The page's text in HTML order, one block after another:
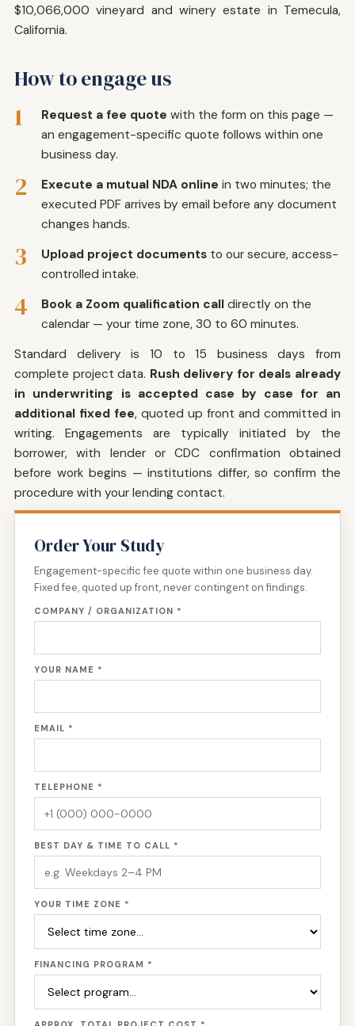
$10,066,000 vineyard and winery estate in Temecula,
California.
How to engage us
1 Request a fee quote with the form on this page —
an engagement-specific quote follows within one
business day.
2 Execute a mutual NDA online in two minutes; the
executed PDF arrives by email before any document
changes hands.
3 Upload project documents to our secure, access-
controlled intake.
4 Book a Zoom qualification call directly on the
calendar — your time zone, 30 to 60 minutes.
Standard delivery is 10 to 15 business days from
complete project data. Rush delivery for deals already
in underwriting is accepted case by case for an
additional fixed fee, quoted up front and committed in
writing. Engagements are typically initiated by the
borrower, with lender or CDC confirmation obtained
before work begins — institutions differ, so confirm the
procedure with your lending contact.
Order Your Study
Engagement-specific fee quote within one business day.
Fixed fee, quoted up front, never contingent on findings.
COMPANY / ORGANIZATION *
YOUR NAME *
EMAIL *
TELEPHONE *
BEST DAY & TIME TO CALL *
YOUR TIME ZONE *
FINANCING PROGRAM *